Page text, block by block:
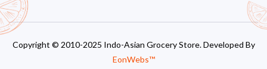
Copyright © 2010-2025 Indo-Asian Grocery Store. Developed By
EonWebs™